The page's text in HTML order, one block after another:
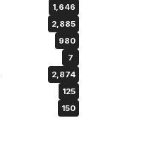
1,646
2,885
980
7
2,874
125
150